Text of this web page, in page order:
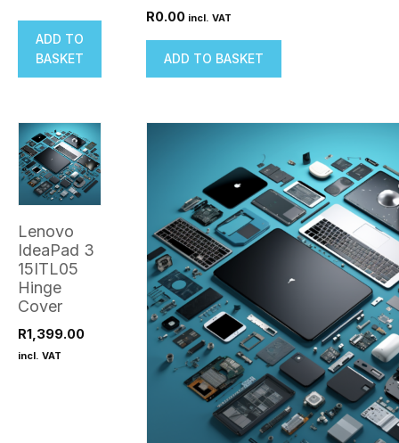
ADD TO
BASKET
R0.00 incl. VAT
ADD TO BASKET
Lenovo
IdeaPad 3
15ITL05
Hinge
Cover
R1,399.00
incl. VAT